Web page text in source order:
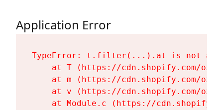
Application Error
TypeError: t.filter(...).at is not a
at T (https://cdn.shopify.com/
at m (https://cdn.shopify.com/
at v (https://cdn.shopify.com/
at Module.c (https://